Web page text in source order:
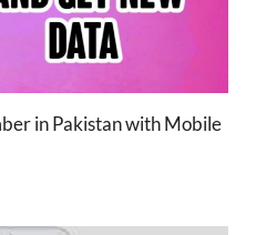
in Pakistan with Mobile